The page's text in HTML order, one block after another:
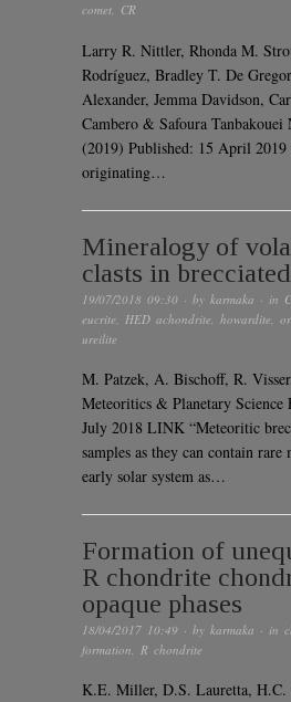
comet, CR
Larry R. Nittler, Rhonda M.
Rodríguez, Bradley T. De
Alexander, Jemma Davidson,
Cambero & Safoura
(2019) Published: 15 April
originating…
Mineralogy of
clasts in
19/07/2018 09:30 · by karmaka · in
eucrite HED achondrite howardite
ureilite
M. Patzek, A. Bischoff, R.
Meteoritics & Planetary Science
July 2018 LINK “Meteoritic
samples as they can contain
early solar system as…
Formation of
R chondrite
opaque phases
18/04/2017 10:49 · by karmaka · in
formation
R chondrite
K.E. Miller, D.S. Lauretta,